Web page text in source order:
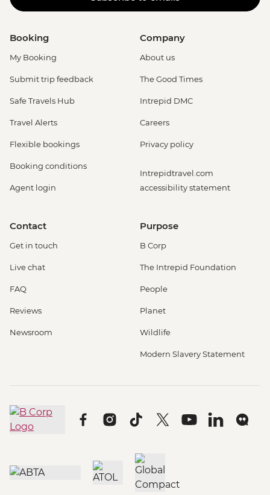
Booking
My Booking
Submit trip feedback
Safe Travels Hub
Travel Alerts
Flexible bookings
Booking conditions
Agent login
Company
About us
The Good Times
Intrepid DMC
Careers
Privacy policy
Intrepidtravel.com
accessibility statement
Contact
Get in touch
Live chat
FAQ
Reviews
Newsroom
Purpose
B Corp
The Intrepid Foundation
People
Planet
Wildlife
Modern Slavery Statement